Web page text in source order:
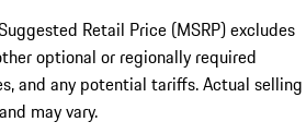
Retail Price (MSRP) excludes
optional or regionally required
and any potential tariffs. Actual selling
may vary.